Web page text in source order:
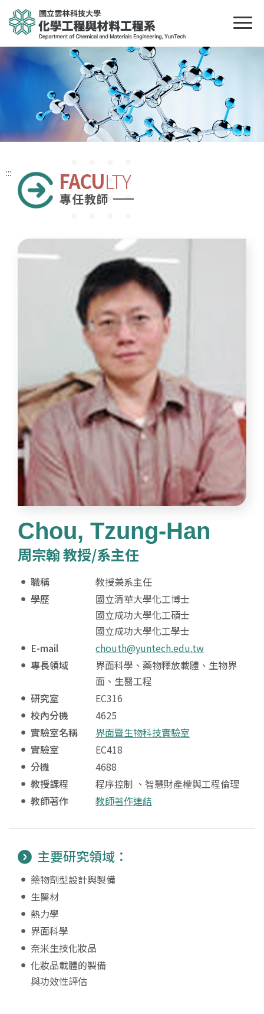
::: FACULTY
專任教師
Chou, Tzung-Han
周宗翰 教授/系主任
職稱
教授兼系主任
學歷
國立清華大學化工博士
國立成功大學化工碩士
國立成功大學化工學士
E-mail
chouth@yuntech.edu.tw
專長領域
界面科學、藥物釋放載體、生物界
面、生醫工程
研究室
EC316
校內分機
4625
實驗室名稱
界面暨生物科技實驗室
實驗室
EC418
分機
4688
教授課程
程序控制 、智慧財產權與工程倫理
教師著作
教師著作連結
主要研究領域：
藥物劑型設計與製備
生醫材
熱力學
界面科學
奈米生技化妝品
化妝品載體的製備
與功效性評估